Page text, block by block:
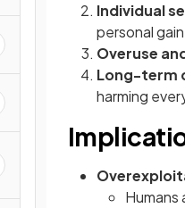
Individual
personal gain
Overuse
Long-term
harming
Humans